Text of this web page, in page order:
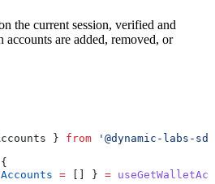
the current session, verified and
are added, removed, or
} from '@dynamic-labs-
= [] } =